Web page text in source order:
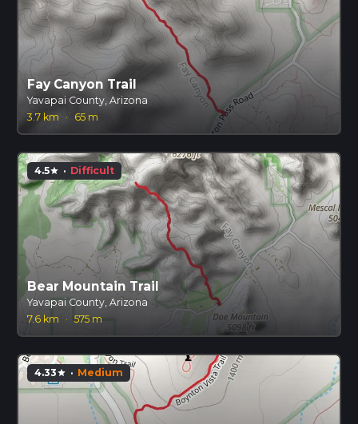
Fay Canyon Trail
Yavapai County, Arizona
3.7 km
· 65 m
4.5star · Difficult
Bear Mountain Trail
Yavapai County, Arizona
7.6 km
· 575 m
4.33star · Medium